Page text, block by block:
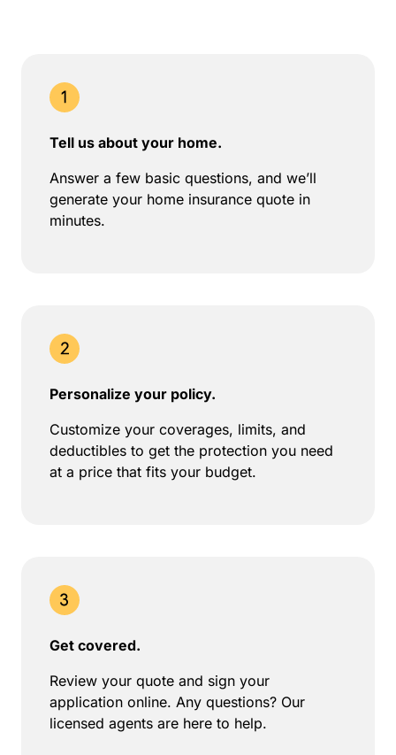
Tell us about your home.
Answer a few basic questions, and we’ll
generate your home insurance quote in
minutes.
Personalize your policy.
Customize your coverages, limits, and
deductibles to get the protection you need
at a price that fits your budget.
Get covered.
Review your quote and sign your
application online. Any questions? Our
licensed agents are here to help.